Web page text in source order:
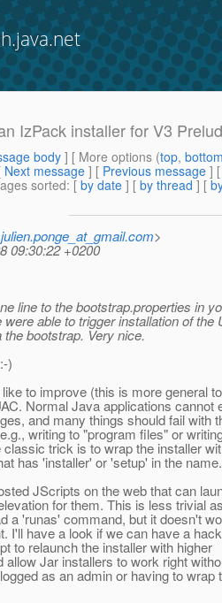
IzPack installer for V3
body] [ More options (top,
Next message ] [ Previous message ]
sorted: [ by date ] [ by thread ] [
julien.ponge_at_gmail.com>
09:30:22 +0200
line to the bootstrap.properties in
able to trigger installation of the
bootstrap. Very nice.
)
to improve (this is more general
Normal Java applications cannot
and many things should fail with
writing to "program files" or
trick is to wrap the installer
has 'installer' or 'setup' in the name.
JScripts on the web that can
for them. This is less trivial
a 'runas' command, but it doesn't
I'll have a look if we can have a
to relaunch the installer with higher
allow Jar installers to work right
as an admin or having to wrap